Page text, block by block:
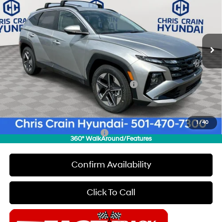
1 /40
360° WalkAround/Features
Special Offer
Price Drop
VIN:
5NMJB3DE9TH609128Stock:6HC2068 85432F4S
In Stock Ext. Int.
25/33 MPG
8-Speed Automatic with
SHIFTRONIC
Less
MSRP:
$33,230
Dealer Discount
$2,000
INTERNET PRICE
$31,230
HMF Dealer Choice Finance Bonus Cash
-$3,000
Doc Fee
+$129
Final Price
$28,359
Add. Available Hyundai Offers: $6,650
Confirm Availability
Click To Call